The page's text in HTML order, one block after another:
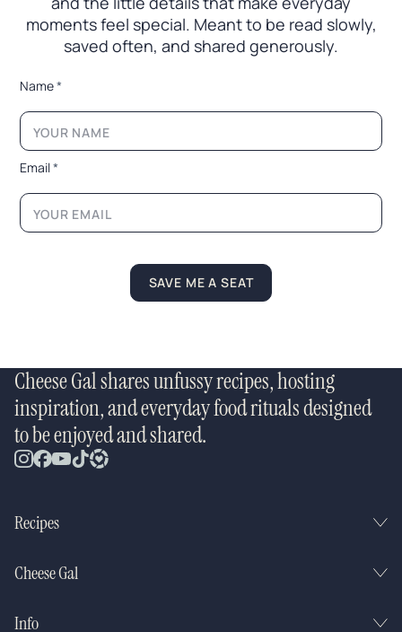
moments feel special. Meant to be read slowly,
saved often, and shared generously.
E
a
l
E
m
a
l
Name*
Email*
SAVE ME A SEAT
Cheese Gal shares unfussy recipes, hosting
inspiration, and everyday food rituals designed
to be enjoyed and shared.
Recipes
Cheese Gal
Info